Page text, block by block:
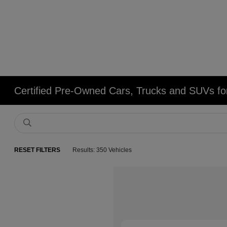
Certified Pre-Owned Cars, Trucks and SUVs
RESET FILTERS Results: 350 Vehicles